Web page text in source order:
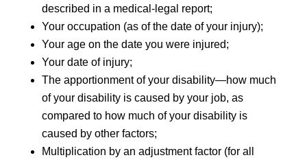
described in a medical-legal report;
Your occupation (as of the date of your injury);
Your age on the date you were injured;
Your date of injury;
The apportionment of your disability—how much
of your disability is caused by your job, as
compared to how much of your disability is
caused by other factors;
Multiplication by an adjustment factor (for all